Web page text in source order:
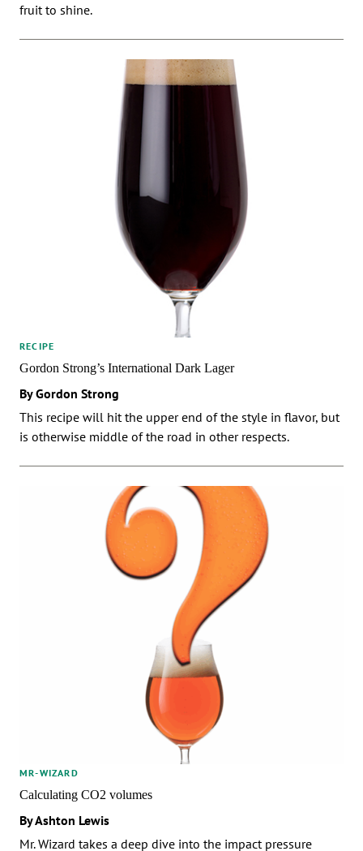
fruit to shine.
RECIPE
Gordon Strong’s International Dark Lager
By Gordon Strong
This recipe will hit the upper end of the style in flavor, but
is otherwise middle of the road in other respects.
MR-WIZARD
Calculating CO2 volumes
By Ashton Lewis
Mr. Wizard takes a deep dive into the impact pressure